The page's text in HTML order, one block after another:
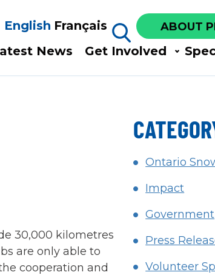
English Français ABOUT
News​ Get Involved​
30,000 kilometres
are only able to
cooperation and
Ontario
Impact
Government
Press
Volunteer